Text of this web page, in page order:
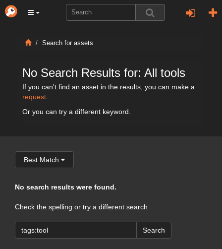
Search for assets
No Search Results for: All tools
If you can't find an asset in the results, you can make a
request
Or you can try a different keyword.
Best Match
No search results were found.
Check the spelling or try a different search
Search